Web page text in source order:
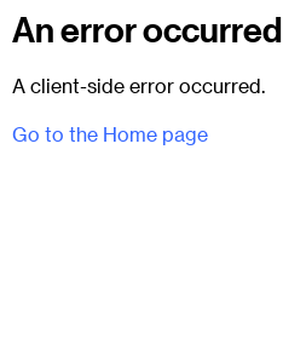
An error occurred
A client-side error occurred.
Go to the Home page